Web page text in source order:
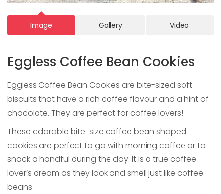
Image Gallery Video
Eggless Coffee Bean Cookies
Eggless Coffee Bean Cookies are bite-sized soft
biscuits that have a rich coffee flavour and a hint of
chocolate. They are perfect for coffee lovers!
These adorable bite-size coffee bean shaped
cookies are perfect to go with morning coffee or to
snack a handful during the day. It is a true coffee
lover’s dream as they look and smell just like coffee
beans.